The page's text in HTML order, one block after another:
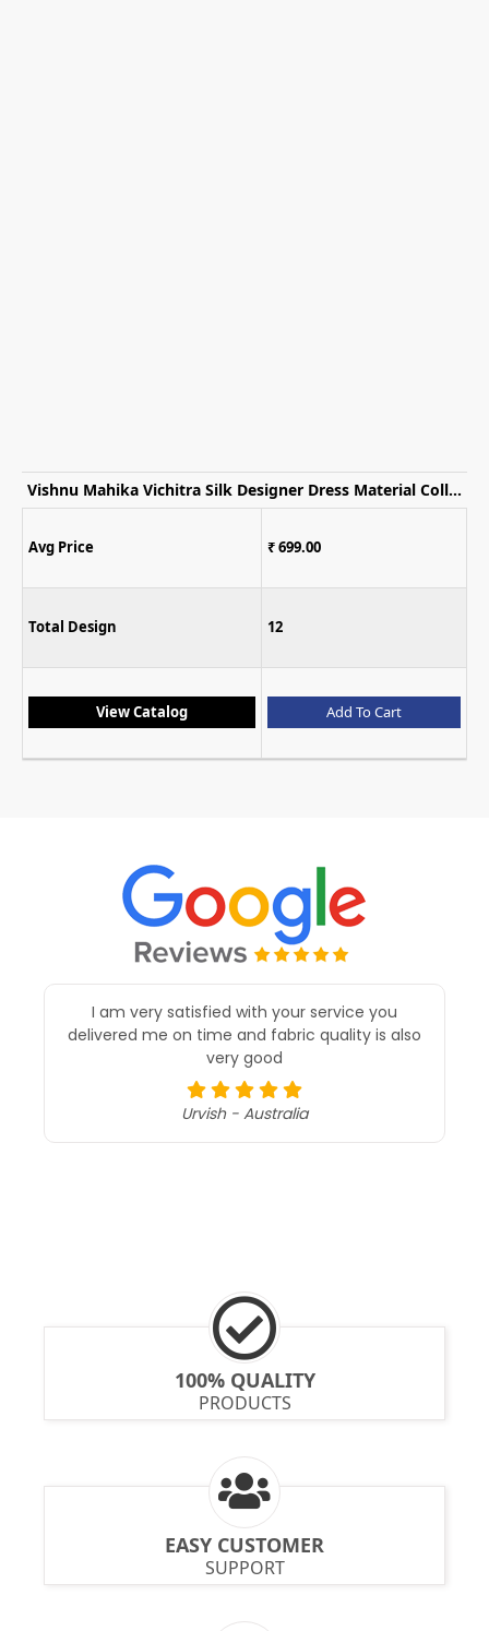
Vishnu Mahika Vichitra Silk Designer Dress Material Collection
Avg Price ₹ 699.00
Total Design 12
View Catalog Add To Cart
I am very satisfied with your service you
delivered me on time and fabric quality is also
very good
Urvish - Australia
100% QUALITY
PRODUCTS
EASY CUSTOMER
SUPPORT